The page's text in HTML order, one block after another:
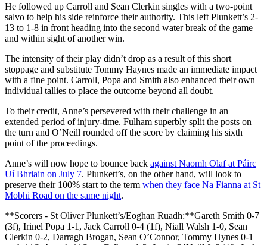
He followed up Carroll and Sean Clerkin singles with a two-point
salvo to help his side reinforce their authority. This left Plunkett’s 2-
13 to 1-8 in front heading into the second water break of the game
and within sight of another win.
The intensity of their play didn’t drop as a result of this short
stoppage and substitute Tommy Haynes made an immediate impact
with a fine point. Carroll, Popa and Smith also enhanced their own
individual tallies to place the outcome beyond all doubt.
To their credit, Anne’s persevered with their challenge in an
extended period of injury-time. Fulham superbly split the posts on
the turn and O’Neill rounded off the score by claiming his sixth
point of the proceedings.
Anne’s will now hope to bounce back against Naomh Olaf at Páirc
Uí Bhriain on July 7. Plunkett’s, on the other hand, will look to
preserve their 100% start to the term when they face Na Fianna at St
Mobhi Road on the same night.
**Scorers - St Oliver Plunkett’s/Eoghan Ruadh:**Gareth Smith 0-7
(3f), Irinel Popa 1-1, Jack Carroll 0-4 (1f), Niall Walsh 1-0, Sean
Clerkin 0-2, Darragh Brogan, Sean O’Connor, Tommy Hynes 0-1